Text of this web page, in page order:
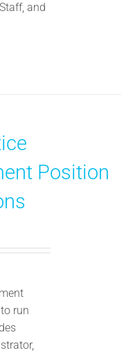
and
Position
run